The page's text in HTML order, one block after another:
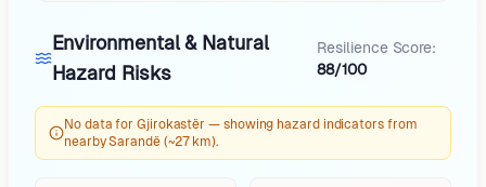
Environmental & Natural
Hazard Risks
Resilience Score:
88/100
No data for Gjirokastër — showing hazard indicators from
nearby Sarandë (~27 km).